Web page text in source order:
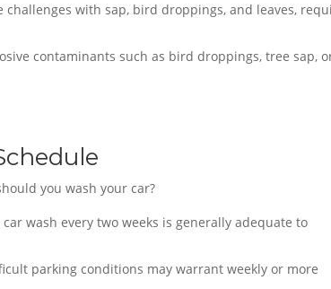
challenges with sap, bird droppings, and leaves,
contaminants such as bird droppings, tree sap,
you wash your car?
wash every two weeks is generally adequate to
parking conditions may warrant weekly or more